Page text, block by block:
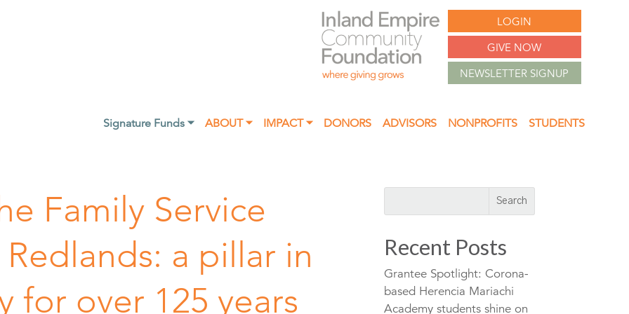
LOGIN
GIVE NOW
NEWSLETTER SIGNUP
Signature Funds ⏷ ABOUT ⏷ IMPACT ⏷ DONORS ADVISORS NONPROFITS STUDENTS
Family Service
a pillar in
for over 125 years
Recent Posts
Grantee Spotlight: Corona-
based Herencia Mariachi
Academy students shine on